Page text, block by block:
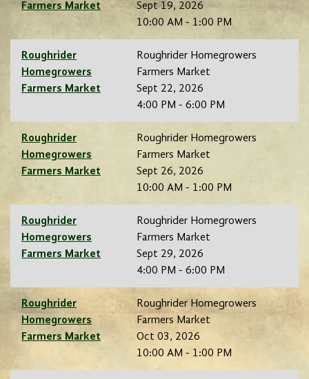
Farmers Market
Sept 19, 2026
10:00 AM - 1:00 PM
Roughrider
Homegrowers
Farmers Market
Roughrider Homegrowers
Farmers Market
Sept 22, 2026
4:00 PM - 6:00 PM
Roughrider
Homegrowers
Farmers Market
Roughrider Homegrowers
Farmers Market
Sept 26, 2026
10:00 AM - 1:00 PM
Roughrider
Homegrowers
Farmers Market
Roughrider Homegrowers
Farmers Market
Sept 29, 2026
4:00 PM - 6:00 PM
Roughrider
Homegrowers
Farmers Market
Roughrider Homegrowers
Farmers Market
Oct 03, 2026
10:00 AM - 1:00 PM